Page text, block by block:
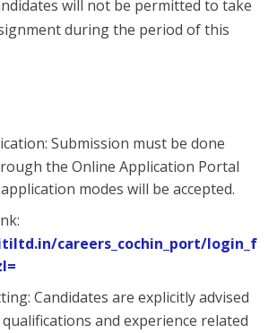
will not be permitted to take
during the period of this
Submission must be done
the Online Application Portal
modes will be accepted.
careers_cochin_port/login_f
Candidates are explicitly advised
and experience related